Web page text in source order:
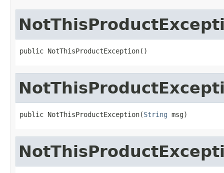
public NotThisProductException()
public NotThisProductException(String msg)